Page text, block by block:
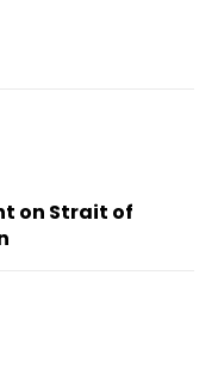
on Strait of